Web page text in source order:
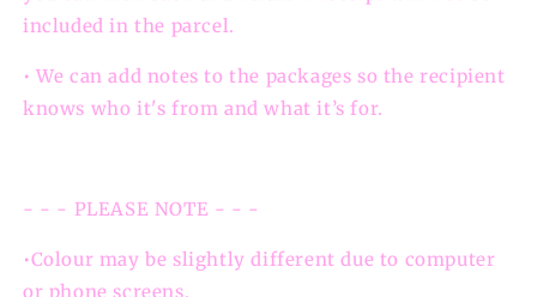
included in the parcel.
• We can add notes to the packages so the recipient
knows who it's from and what it’s for.
- - - PLEASE NOTE - - -
•Colour may be slightly different due to computer
or phone screens.